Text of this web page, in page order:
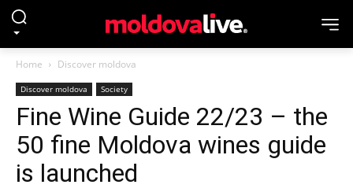
Home Discover moldova
Discover moldova Society
Fine Wine Guide 22/23 – the
50 fine Moldova wines guide
is launched